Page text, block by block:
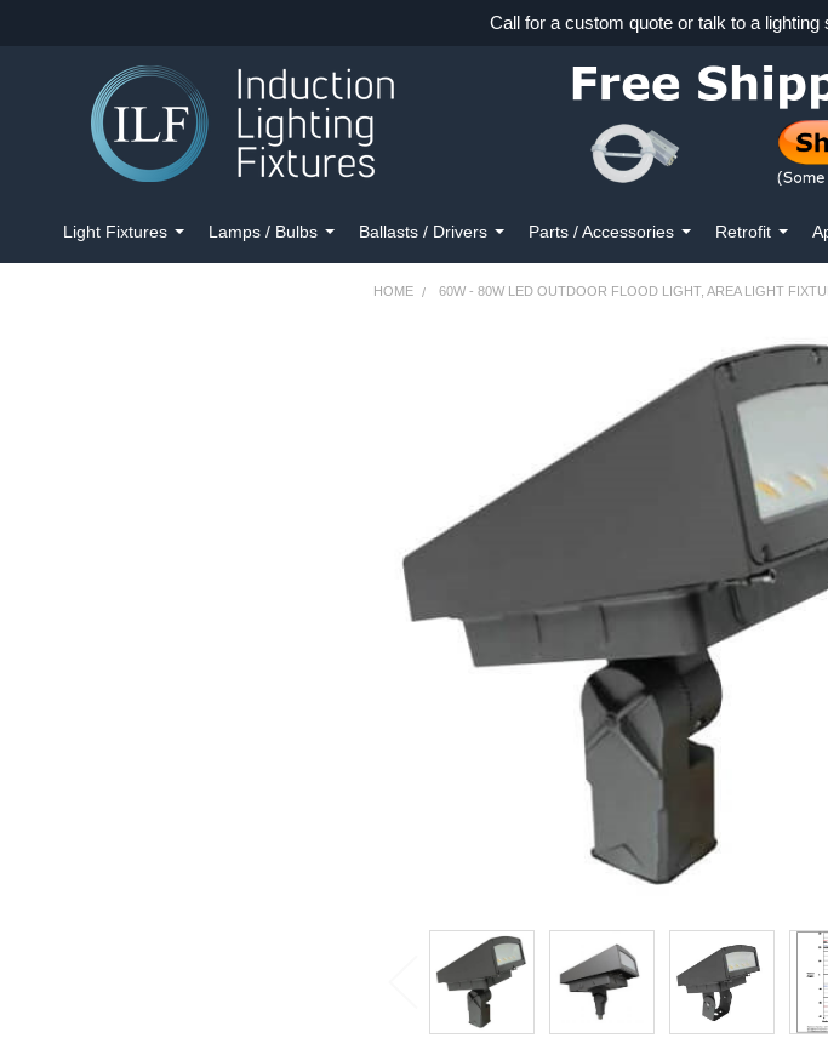
Call for a custom quote or talk to a lighting
Light Fixtures Lamps / Bulbs Ballasts / Drivers Parts / Accessories Retrofit
HOME 60W - 80W LED OUTDOOR FLOOD LIGHT, AREA LIGHT
ADD
SELECTED
TO CART